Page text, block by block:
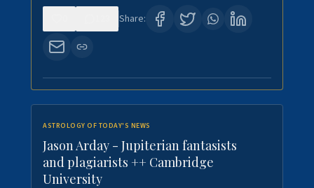
Share:
ASTROLOGY OF TODAY'S NEWS
Jason Arday - Jupiterian fantasists
and plagiarists ++ Cambridge
University